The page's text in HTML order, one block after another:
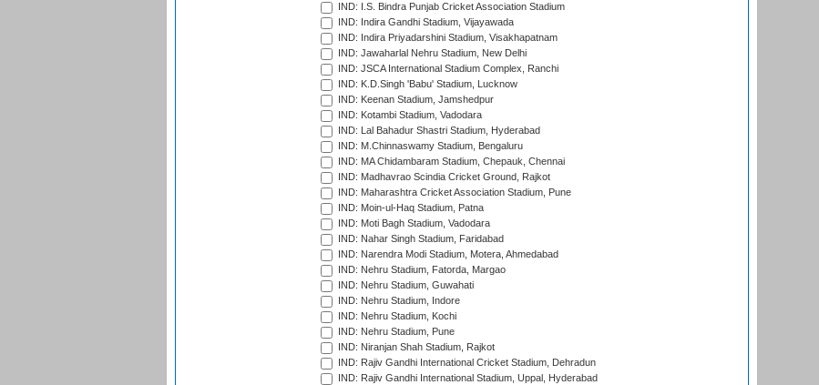
IND: I.S. Bindra Punjab Cricket Association Stadium
IND: Indira Gandhi Stadium, Vijayawada
IND: Indira Priyadarshini Stadium, Visakhapatnam
IND: Jawaharlal Nehru Stadium, New Delhi
IND: JSCA International Stadium Complex, Ranchi
IND: K.D.Singh 'Babu' Stadium, Lucknow
IND: Keenan Stadium, Jamshedpur
IND: Kotambi Stadium, Vadodara
IND: Lal Bahadur Shastri Stadium, Hyderabad
IND: M.Chinnaswamy Stadium, Bengaluru
IND: MA Chidambaram Stadium, Chepauk, Chennai
IND: Madhavrao Scindia Cricket Ground, Rajkot
IND: Maharashtra Cricket Association Stadium, Pune
IND: Moin-ul-Haq Stadium, Patna
IND: Moti Bagh Stadium, Vadodara
IND: Nahar Singh Stadium, Faridabad
IND: Narendra Modi Stadium, Motera, Ahmedabad
IND: Nehru Stadium, Fatorda, Margao
IND: Nehru Stadium, Guwahati
IND: Nehru Stadium, Indore
IND: Nehru Stadium, Kochi
IND: Nehru Stadium, Pune
IND: Niranjan Shah Stadium, Rajkot
IND: Rajiv Gandhi International Cricket Stadium, Dehradun
IND: Rajiv Gandhi International Stadium, Uppal, Hyderabad